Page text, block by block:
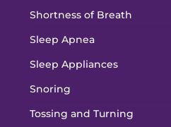
Shortness of Breath
Sleep Apnea
Sleep Appliances
Snoring
Tossing and Turning